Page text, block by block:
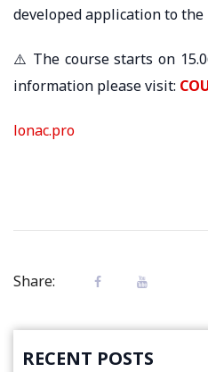
developed application to
⚠️ The course starts on
information please visit:
lonac.pro
Share:
RECENT POSTS